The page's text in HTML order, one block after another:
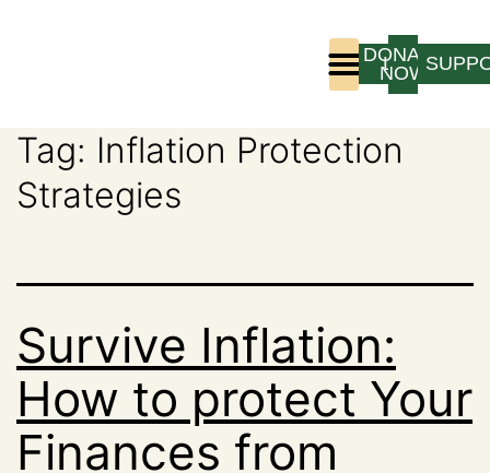
LOGIN
DONATE
NOW
Tag: Inflation Protection
Strategies
Survive Inflation:
How to protect Your
Finances from